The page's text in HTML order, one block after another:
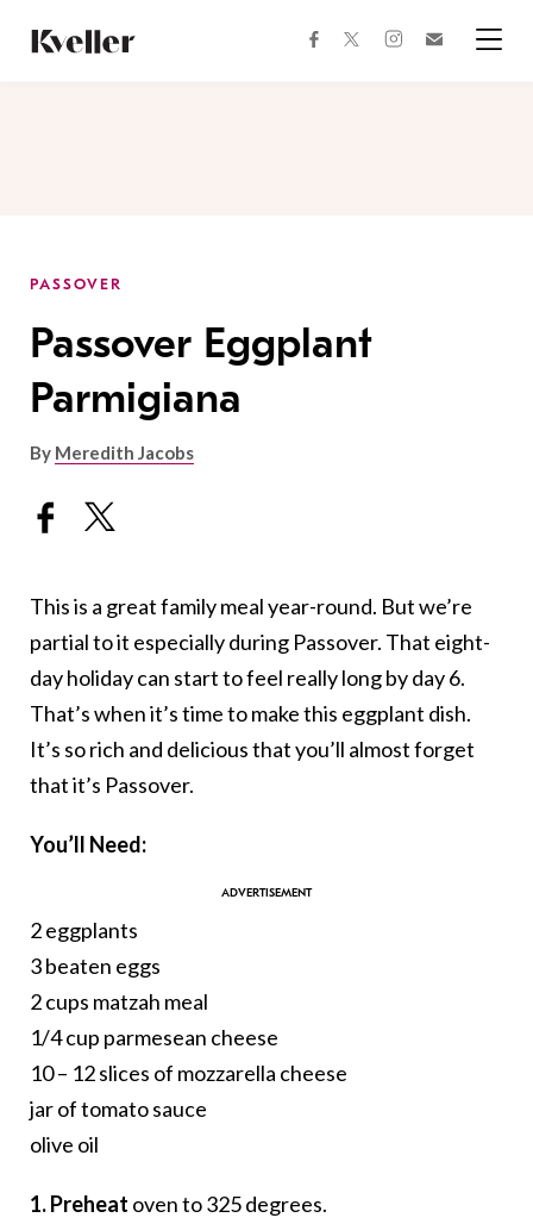
Content
Footer
facebooktwitterinstagram
PASSOVER
Passover Eggplant
Parmigiana
By Meredith Jacobs
This is a great family meal year-round. But we’re
partial to it especially during Passover. That eight-
day holiday can start to feel really long by day 6.
That’s when it’s time to make this eggplant dish.
It’s so rich and delicious that you’ll almost forget
that it’s Passover.
You’ll Need:
2 eggplants
3 beaten eggs
2 cups matzah meal
1/4 cup parmesean cheese
10 – 12 slices of mozzarella cheese
jar of tomato sauce
olive oil
1. Preheat oven to 325 degrees.